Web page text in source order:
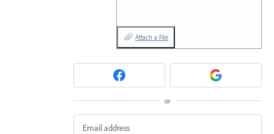
Attach a File
or